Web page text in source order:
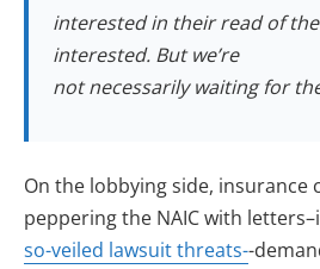
interested in their read of
interested. But we’re
not necessarily waiting for
On the lobbying side, insurance
peppering the NAIC with
so-veiled lawsuit threats--